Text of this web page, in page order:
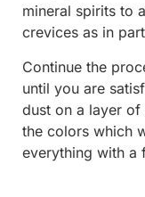
mineral spirits to
crevices as in
Continue the
until you are
dust on a layer
the colors which
everything with a